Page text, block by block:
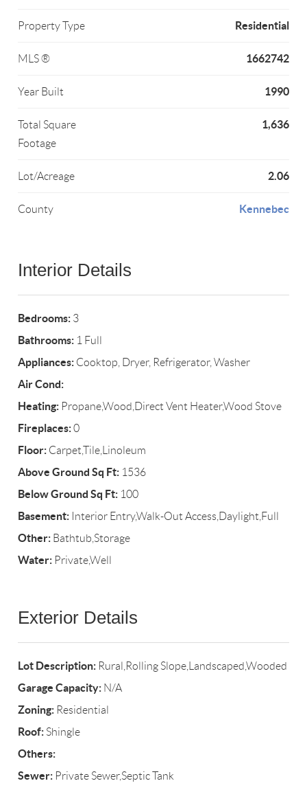
Property Type Residential
MLS ® 1662742
Year Built 1990
Total Square
Footage
1,636
Lot/Acreage 2.06
County Kennebec
Interior Details
Bedrooms: 3
Bathrooms: 1 Full
Appliances: Cooktop, Dryer, Refrigerator, Washer
Air Cond:
Heating: Propane,Wood,Direct Vent Heater,Wood Stove
Fireplaces:0
Floor: Carpet,Tile,Linoleum
Above Ground Sq Ft: 1536
Below Ground Sq Ft: 100
Basement: Interior Entry,Walk-Out Access,Daylight,Full
Other: Bathtub,Storage
Water: Private,Well
Exterior Details
Lot Description: Rural,Rolling Slope,Landscaped,Wooded
Garage Capacity: N/A
Zoning: Residential
Roof: Shingle
Others:
Sewer: Private Sewer,Septic Tank